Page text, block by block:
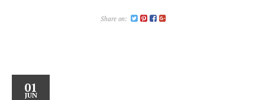
Share on:
01
JUN